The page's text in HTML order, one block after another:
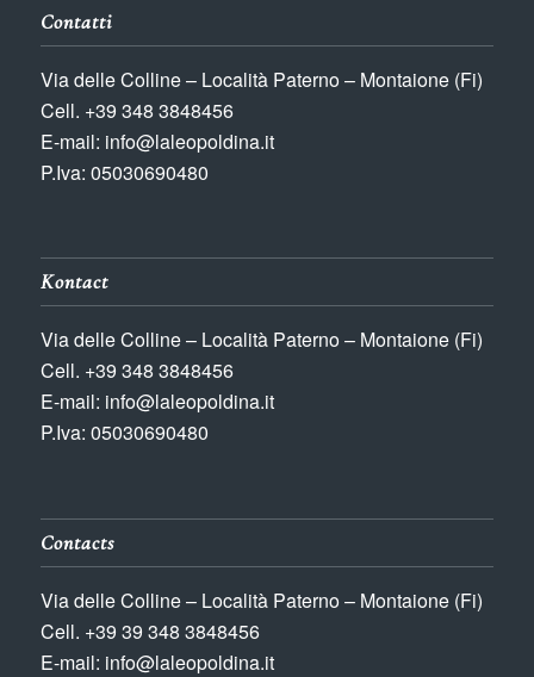
Contatti
Via delle Colline – Località Paterno – Montaione (Fi)
Cell. +39 348 3848456
E-mail: info@laleopoldina.it
P.Iva: 05030690480
Kontact
Via delle Colline – Località Paterno – Montaione (Fi)
Cell. +39 348 3848456
E-mail: info@laleopoldina.it
P.Iva: 05030690480
Contacts
Via delle Colline – Località Paterno – Montaione (Fi)
Cell. +39 39 348 3848456
E-mail: info@laleopoldina.it